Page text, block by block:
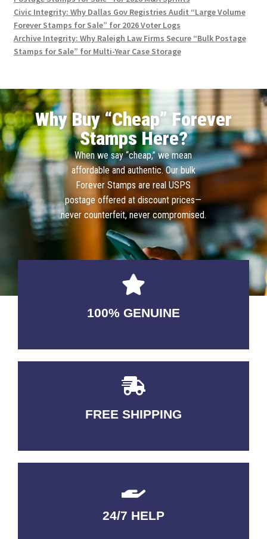
Civic Integrity: Why Dallas Gov Registries Audit “Large Volume
Forever Stamps for Sale” for 2026 Voter Logs
Archive Integrity: Why Raleigh Law Firms Secure “Bulk Postage
Stamps for Sale” for Multi-Year Case Storage
Why Buy “Cheap” Forever
Stamps Here?
When we say “cheap,” we mean
affordable and authentic. Our bulk
Forever Stamps are real USPS
postage offered at discount prices—
never counterfeit, never compromised.
100% GENUINE
USABLE GUARANTEED
FREE SHIPPING
3-5 DAYS Delivery
24/7 HELP
QUALITY GUARANTEED